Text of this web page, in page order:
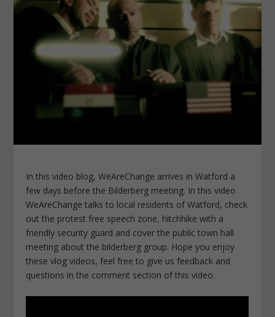
In this video blog, WeAreChange arrives in Watford a
few days before the Bilderberg meeting. In this video
WeAreChange talks to local residents of Watford, check
out the protest free speech zone, hitchhike with a
friendly security guard and cover the public town hall
meeting about the bilderberg group. Hope you enjoy
these vlog videos, feel free to give us feedback and
questions in the comment section of this video.